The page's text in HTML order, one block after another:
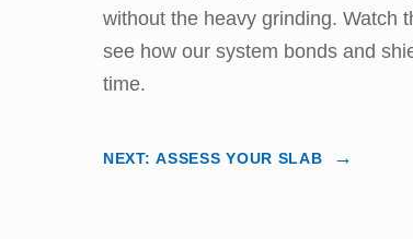
without the heavy grinding. Watch
see how our system bonds and
time.
NEXT: ASSESS YOUR SLAB